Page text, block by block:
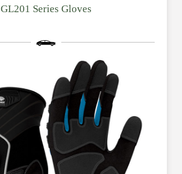
GL201 Series Gloves